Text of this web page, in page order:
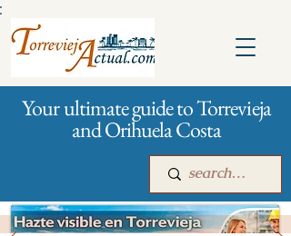
Your ultimate guide to Torrevieja
and Orihuela Costa